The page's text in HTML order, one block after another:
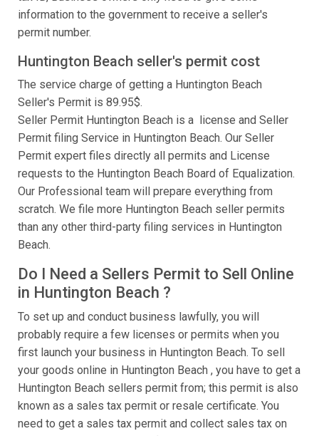
information to the government to receive a seller's
permit number.
Huntington Beach seller's permit cost
The service charge of getting a Huntington Beach
Seller's Permit is 89.95$.
Seller Permit Huntington Beach is a license and Seller
Permit filing Service in Huntington Beach. Our Seller
Permit expert files directly all permits and License
requests to the Huntington Beach Board of Equalization.
Our Professional team will prepare everything from
scratch. We file more Huntington Beach seller permits
than any other third-party filing services in Huntington
Beach.
Do I Need a Sellers Permit to Sell Online
in Huntington Beach ?
To set up and conduct business lawfully, you will
probably require a few licenses or permits when you
first launch your business in Huntington Beach. To sell
your goods online in Huntington Beach , you have to get a
Huntington Beach sellers permit from; this permit is also
known as a sales tax permit or resale certificate. You
need to get a sales tax permit and collect sales tax on